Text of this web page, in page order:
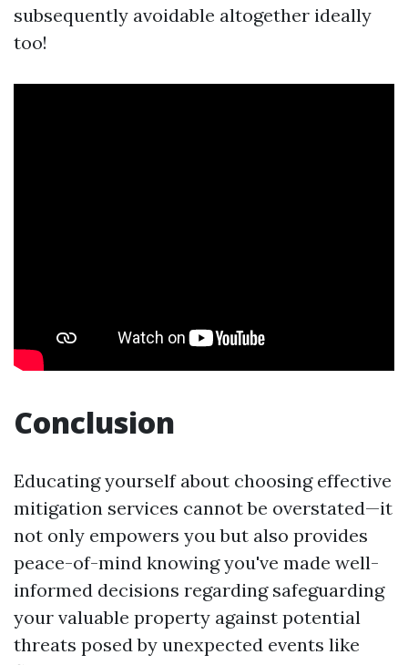
subsequently avoidable altogether ideally
too!
Conclusion
Educating yourself about choosing effective
mitigation services cannot be overstated—it
not only empowers you but also provides
peace-of-mind knowing you've made well-
informed decisions regarding safeguarding
your valuable property against potential
threats posed by unexpected events like